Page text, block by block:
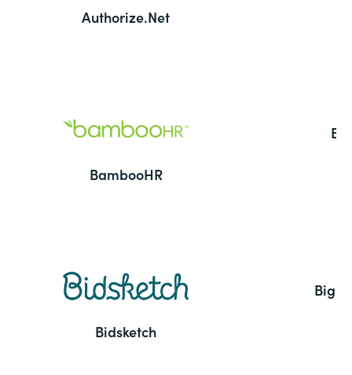
Authorize.Net
BambooHR
Bidsketch